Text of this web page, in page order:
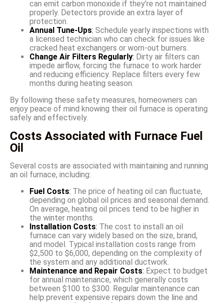
can emit carbon monoxide if they’re not maintained
properly. Detectors provide an extra layer of
protection.
Annual Tune-Ups: Schedule yearly inspections with
a licensed technician who can check for issues like
cracked heat exchangers or worn-out burners.
Change Air Filters Regularly: Dirty air filters can
impede airflow, forcing the furnace to work harder
and reducing efficiency. Replace filters every few
months during heating season.
By following these safety measures, homeowners can
enjoy peace of mind knowing their oil furnace is operating
safely and effectively.
Costs Associated with Furnace Fuel
Oil
Several costs are associated with maintaining and running
an oil furnace, including:
Fuel Costs: The price of heating oil can fluctuate,
depending on global oil prices and seasonal demand.
On average, heating oil prices tend to be higher in
the winter months.
Installation Costs: The cost to install an oil
furnace can vary widely based on the size, brand,
and model. Typical installation costs range from
$2,500 to $6,000, depending on the complexity of
the system and any additional ductwork.
Maintenance and Repair Costs: Expect to budget
for annual maintenance, which generally costs
between $100 to $300. Regular maintenance can
help prevent expensive repairs down the line and